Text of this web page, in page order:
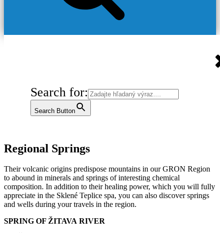
Search for:
Search Button
Regional Springs
Their volcanic origins predispose mountains in our GRON Region
to abound in minerals and springs of interesting chemical
composition. In addition to their healing power, which you will fully
appreciate in the Sklené Teplice spa, you can also discover springs
and wells during your travels in the region.
SPRING OF ŽITAVA RIVER